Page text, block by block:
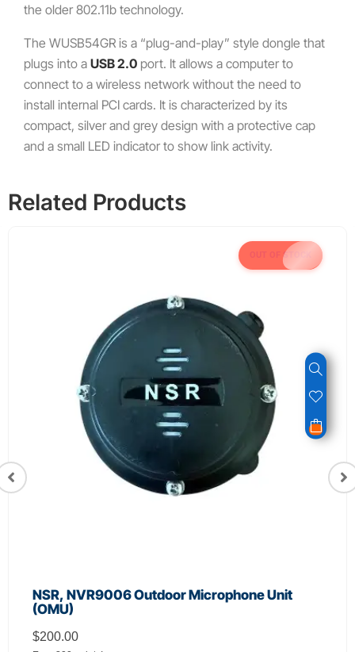
the older 802.11b technology.
The WUSB54GR is a “plug-and-play” style dongle that
plugs into a USB 2.0 port. It allows a computer to
connect to a wireless network without the need to
install internal PCI cards. It is characterized by its
compact, silver and grey design with a protective cap
and a small LED indicator to show link activity.
Related Products
OUT OF STOCK
NSR, NVR9006 Outdoor Microphone Unit
(OMU)
$200.00